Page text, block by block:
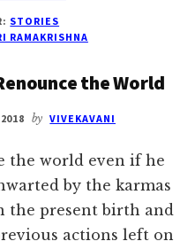
KING
AND
PANDIT
STORIES
RAMAKRISHNA
the World
by VIVEKAVANI
the world even if he
by the karmas
the present birth and
actions left on